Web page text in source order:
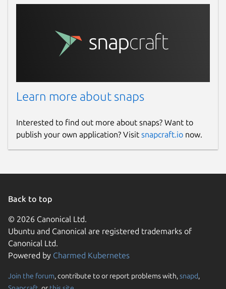
Learn more about snaps
Interested to find out more about snaps? Want to
publish your own application? Visit snapcraft.io now.
Back to top
© 2026 Canonical Ltd.
Ubuntu and Canonical are registered trademarks of
Canonical Ltd.
Powered by Charmed Kubernetes
Join the forum, contribute to or report problems with,snapd,